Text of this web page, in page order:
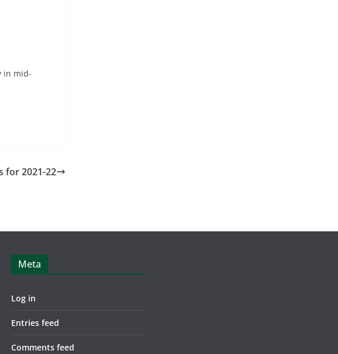
in mid-
for 2021-22
Meta
Log in
Entries feed
Comments feed